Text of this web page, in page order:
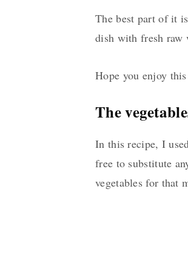
The best part of it
dish with fresh raw
Hope you enjoy
The
In this recipe, I
free to substitute
vegetables for that